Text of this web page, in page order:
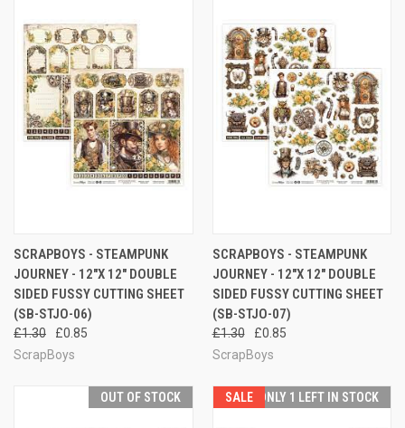
SCRAPBOYS - STEAMPUNK
JOURNEY - 12"X 12" DOUBLE
SIDED FUSSY CUTTING SHEET
(SB-STJO-06)
£1.30
£0.85
ScrapBoys
SCRAPBOYS - STEAMPUNK
JOURNEY - 12"X 12" DOUBLE
SIDED FUSSY CUTTING SHEET
(SB-STJO-07)
£1.30
£0.85
ScrapBoys
OUT OF STOCK SALE ONLY 1 LEFT IN STOCK